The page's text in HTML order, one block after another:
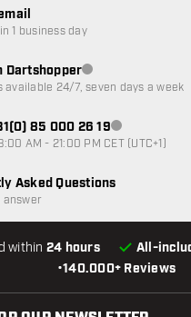
•140.000+ Reviews
within 24 hours All-
Asked Questions
answer
1 business day
DartshopperCustomer service
available 24/7, seven days a week
85 000 26 19Customer
AM - 21:00 PM CET (UTC+1)